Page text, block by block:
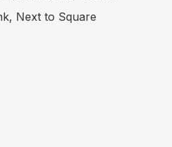
Next to Square